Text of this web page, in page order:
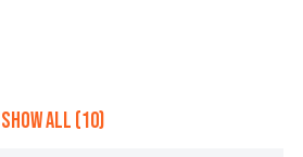
SHOW ALL (10)